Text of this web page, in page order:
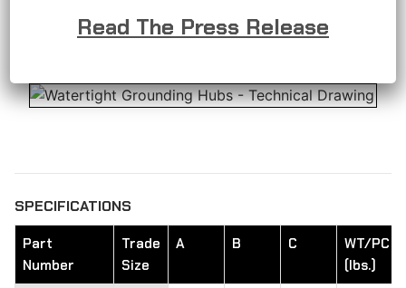
frequent maintenance and replacement.
SPECIFICATIONS
Part
Number
Trade
Size
A B C
WT/PC
(lbs.)
Read The Press Release